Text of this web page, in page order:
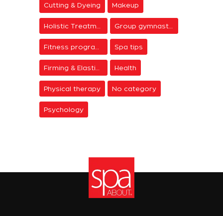
Cutting & Dyeing Makeup
Group gymnastics
Spa tips
Health
Physical therapy No category
Psychology